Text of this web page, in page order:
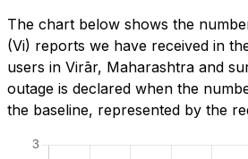
The chart below shows the
(Vi) reports we have received in
users in Virār, Maharashtra and
outage is declared when the
the baseline, represented by the